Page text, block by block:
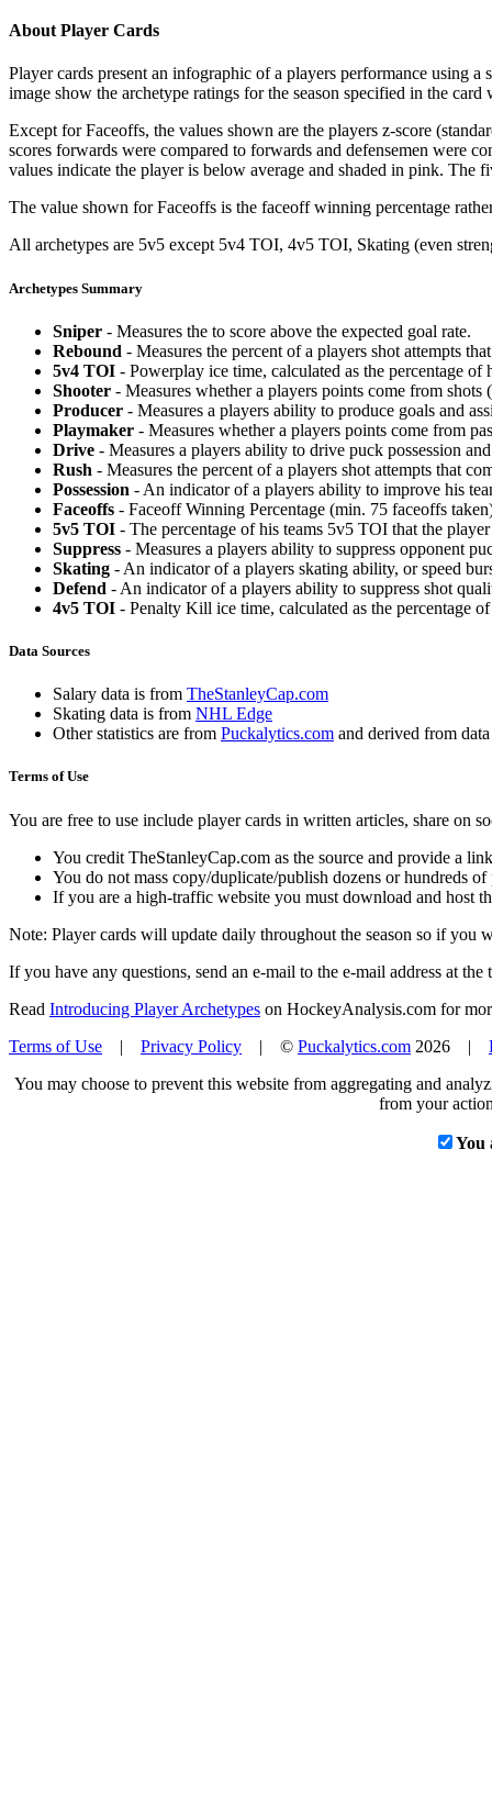
About Player Cards
Player cards present an infographic of a players performance using
image show the archetype ratings for the season specified in the
Except for Faceoffs, the values shown are the players z-score
scores forwards were compared to forwards and defensemen were
values indicate the player is below average and shaded in pink. The
The value shown for Faceoffs is the faceoff winning percentage
All archetypes are 5v5 except 5v4 TOI, 4v5 TOI, Skating (even
Archetypes Summary
Sniper - Measures the to score above the expected goal rate.
Rebound - Measures the percent of a players shot attempts
5v4 TOI - Powerplay ice time, calculated as the percentage
Shooter - Measures whether a players points come from shots
Producer - Measures a players ability to produce goals and
Playmaker - Measures whether a players points come from
Drive - Measures a players ability to drive puck possession
Rush - Measures the percent of a players shot attempts that
Possession - An indicator of a players ability to improve his
Faceoffs - Faceoff Winning Percentage (min. 75 faceoffs
5v5 TOI - The percentage of his teams 5v5 TOI that the
Suppress - Measures a players ability to suppress opponent
Skating - An indicator of a players skating ability, or speed
Defend - An indicator of a players ability to suppress shot
4v5 TOI - Penalty Kill ice time, calculated as the percentage
Data Sources
Salary data is from TheStanleyCap.com
Skating data is from NHL Edge
Other statistics are from Puckalytics.com and derived from
Terms of Use
You are free to use include player cards in written articles, share on
You credit TheStanleyCap.com as the source and provide a
You do not mass copy/duplicate/publish dozens or hundreds
If you are a high-traffic website you must download and host
Note: Player cards will update daily throughout the season so if you
If you have any questions, send an e-mail to the e-mail address at the
Read Introducing Player Archetypes on HockeyAnalysis.com for
Terms of Use | Privacy Policy | © Puckalytics.com 2026 |
You may choose to prevent this website from aggregating and
from your
You